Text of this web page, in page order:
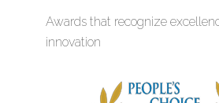
Awards that recognize
innovation